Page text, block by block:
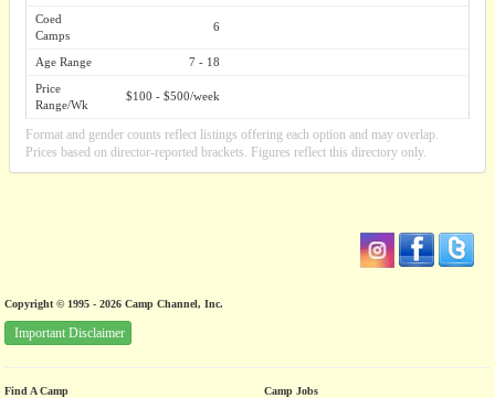
Coed
Camps
6
Age Range
7 - 18
Price
Range/Wk
$100 - $500/week
Format and gender counts reflect listings offering each option and may overlap.
Prices based on director-reported brackets. Figures reflect this directory only.
Copyright © 1995 - 2026 Camp Channel, Inc.
Important Disclaimer
Find A Camp
Camp Jobs